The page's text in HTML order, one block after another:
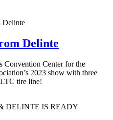
Delinte
Convention Center for the
2023 show with three
tire line!